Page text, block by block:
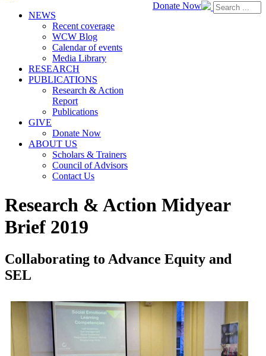
Donate Now
NEWS
Recent coverage
WCW Blog
Calendar of events
Media Library
RESEARCH
PUBLICATIONS
Research & Action
Report
Publications
GIVE
Donate Now
ABOUT US
Scholars & Trainers
Council of Advisors
Contact Us
Research & Action Midyear
Brief 2019
Collaborating to Advance Equity and
SEL